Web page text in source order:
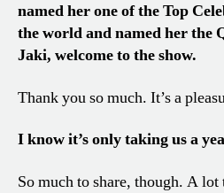
named her one of the Top
the world and named her the
Jaki, welcome to the show.
Thank you so much. It’s a
I know it’s only taking us a
So much to share, though. A lot